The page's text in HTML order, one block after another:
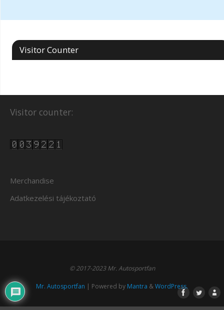
Visitor Counter
Visitor counter:
Merchandise
Adatkezelési tájékoztató
© 2017-2023 Mr. Autosportfan
Mr. Autosportfan | Powered by Mantra &WordPress.